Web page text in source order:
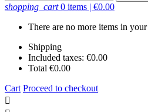
shopping_cart 0 items | €0.00
There are no more items in
Shipping
Included taxes: €0.00
Total €0.00
Cart Proceed to checkout
